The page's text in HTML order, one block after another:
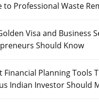
to Professional Waste
Visa and Business
Should Know
Financial Planning Tools
Indian Investor Should